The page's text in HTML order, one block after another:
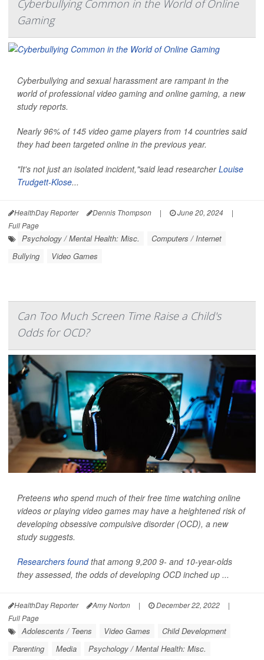
Cyberbullying Common in the World of Online
Gaming
Cyberbullying and sexual harassment are rampant in the
world of professional video gaming and online gaming, a new
study reports.
Nearly 96% of 145 video game players from 14 countries said
they had been targeted online in the previous year.
"It's not just an isolated incident,"said lead researcherLouise
Trudgett-Klose...
HealthDay Reporter Dennis Thompson | June 20, 2024
|
Full Page
Psychology / Mental Health: Misc.
Computers / Internet
Bullying
Video Games
Can Too Much Screen Time Raise a Child's
Odds for OCD?
Preteens who spend much of their free time watching online
videos or playing video games may have a heightened risk of
developing obsessive compulsive disorder (OCD), a new
study suggests.
Researchers foundthat among 9,200 9- and 10-year-olds
they assessed, the odds of developing OCD inched up ...
HealthDay Reporter Amy Norton | December 22, 2022
|
Full Page
Adolescents / Teens Video Games
Child Development
Parenting
Media
Psychology / Mental Health: Misc.